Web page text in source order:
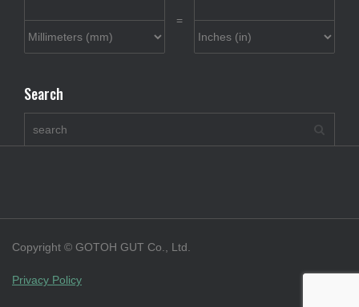
=
Search
Copyright © GOTOH GUT Co., Ltd.
Privacy Policy